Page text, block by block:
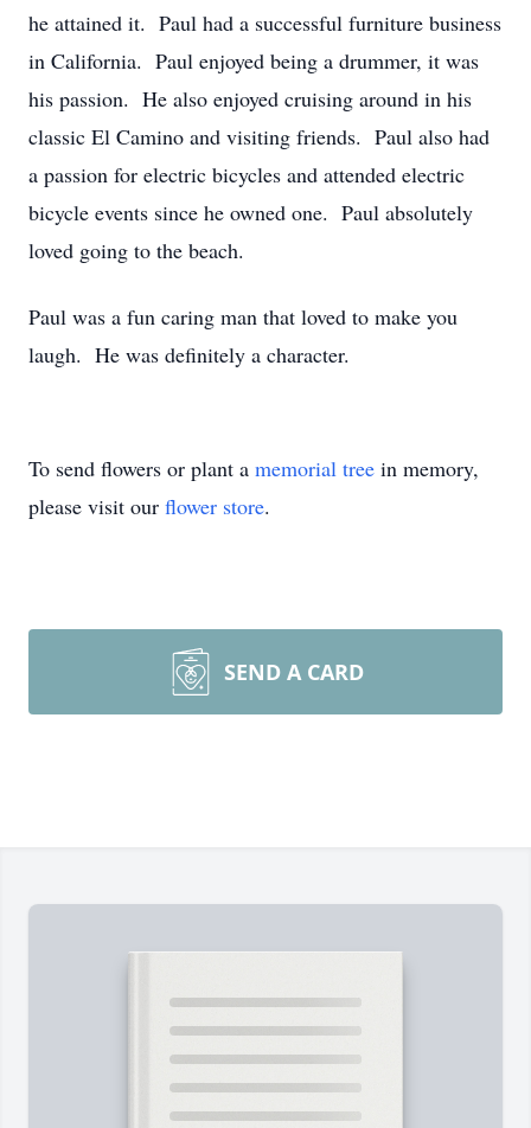
he attained it. Paul had a successful furniture business
in California. Paul enjoyed being a drummer, it was
his passion. He also enjoyed cruising around in his
classic El Camino and visiting friends. Paul also had
a passion for electric bicycles and attended electric
bicycle events since he owned one. Paul absolutely
loved going to the beach.
Paul was a fun caring man that loved to make you
laugh. He was definitely a character.
To send flowers or plant a memorial tree in memory,
please visit our flower store.
SEND A CARD